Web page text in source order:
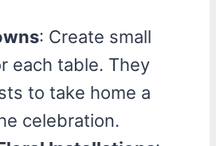
: Create small
each table. They
to take home a
celebration.